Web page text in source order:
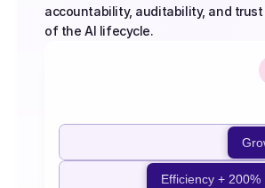
accountability, auditability, and
of the AI lifecycle.
Efficiency + 200%